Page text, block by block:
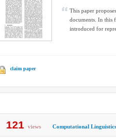
This paper
documents. In this
introduced for
claim paper
121 views Computational Linguistics